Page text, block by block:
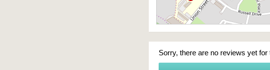
Sorry, there are no reviews yet